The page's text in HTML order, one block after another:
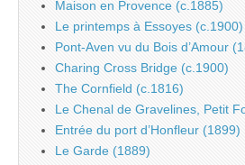
Maison en Provence (c.1885)
Le printemps à Essoyes (c.1900)
Pont-Aven vu du Bois d’Amour
Charing Cross Bridge (c.1900)
The Cornfield (c.1816)
Le Chenal de Gravelines, Petit
Entrée du port d’Honfleur (1899)
Le Garde (1889)